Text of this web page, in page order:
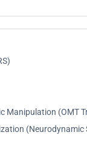
Manipulation (OMT